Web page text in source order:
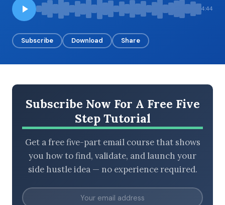
4:44
Subscribe Download Share
Subscribe Now For A Free Five
Step Tutorial
Get a free five-part email course that shows
you how to find, validate, and launch your
side hustle idea — no experience required.